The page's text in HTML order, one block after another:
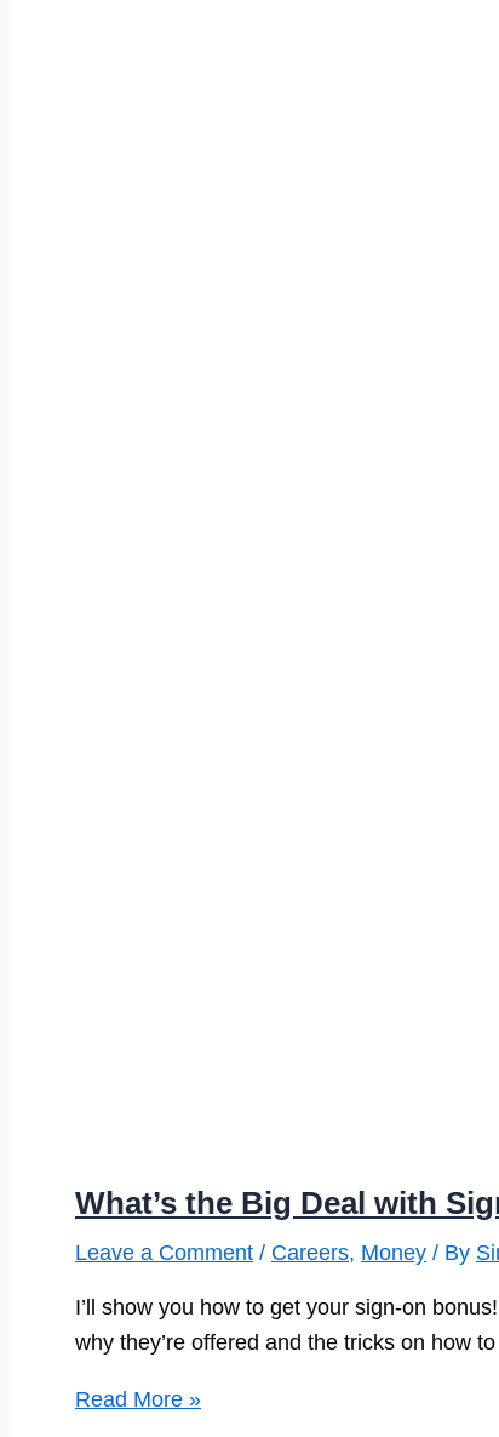
What’s the Big Deal with
Leave a Comment / Careers, Money / By
I’ll show you how to get your sign-on
why they’re offered and the tricks on how
What’s
Read More »